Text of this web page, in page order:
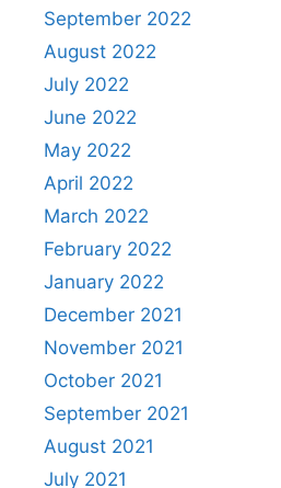
September 2022
August 2022
July 2022
June 2022
May 2022
April 2022
March 2022
February 2022
January 2022
December 2021
November 2021
October 2021
September 2021
August 2021
July 2021